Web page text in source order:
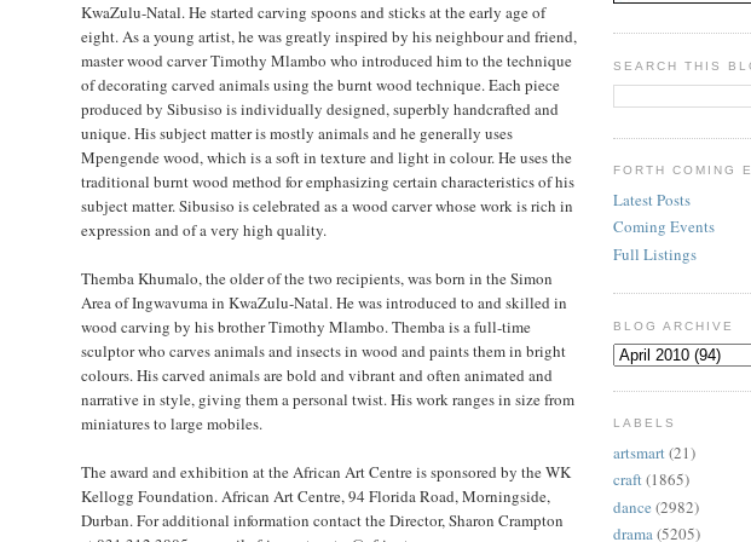
KwaZulu-Natal. He started carving spoons and sticks at the early age of
eight. As a young artist, he was greatly inspired by his neighbour and friend,
master wood carver Timothy Mlambo who introduced him to the technique
of decorating carved animals using the burnt wood technique. Each piece
produced by Sibusiso is individually designed, superbly handcrafted and
unique. His subject matter is mostly animals and he generally uses
Mpengende wood, which is a soft in texture and light in colour. He uses the
traditional burnt wood method for emphasizing certain characteristics of his
subject matter. Sibusiso is celebrated as a wood carver whose work is rich in
expression and of a very high quality.
Themba Khumalo, the older of the two recipients, was born in the Simon
Area of Ingwavuma in KwaZulu-Natal. He was introduced to and skilled in
wood carving by his brother Timothy Mlambo. Themba is a full-time
sculptor who carves animals and insects in wood and paints them in bright
colours. His carved animals are bold and vibrant and often animated and
narrative in style, giving them a personal twist. His work ranges in size from
miniatures to large mobiles.
The award and exhibition at the African Art Centre is sponsored by the WK
Kellogg Foundation. African Art Centre, 94 Florida Road, Morningside,
Durban. For additional information contact the Director, Sharon Crampton
SEARCH THIS
FORTH COMING
Latest Posts
Coming Events
Full Listings
BLOG ARCHIVE
LABELS
artsmart(21)
craft(1865)
dance (2982)
drama(5205)